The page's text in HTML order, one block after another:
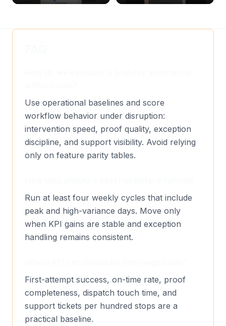
& Delete Jobs
Use operational baselines and score
workflow behavior under disruption:
intervention speed, proof quality, exception
discipline, and support visibility. Avoid relying
only on feature parity tables.
Run at least four weekly cycles that include
peak and high-variance days. Move only
when KPI gains are stable and exception
handling remains consistent.
First-attempt success, on-time rate, proof
completeness, dispatch touch time, and
support tickets per hundred stops are a
practical baseline.